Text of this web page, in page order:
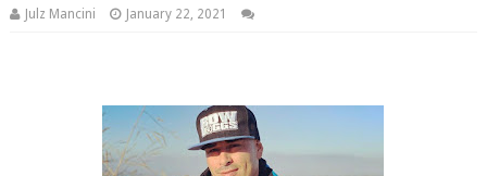
Julz Mancini January 22, 2021